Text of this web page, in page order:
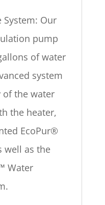
System: Our
pump
of water
system
of the water
the heater,
EcoPur®
well as the
Water